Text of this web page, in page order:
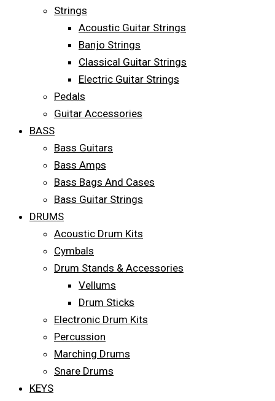
Strings
Acoustic Guitar Strings
Banjo Strings
Classical Guitar Strings
Electric Guitar Strings
Pedals
Guitar Accessories
BASS
Bass Guitars
Bass Amps
Bass Bags And Cases
Bass Guitar Strings
DRUMS
Acoustic Drum Kits
Cymbals
Drum Stands & Accessories
Vellums
Drum Sticks
Electronic Drum Kits
Percussion
Marching Drums
Snare Drums
KEYS